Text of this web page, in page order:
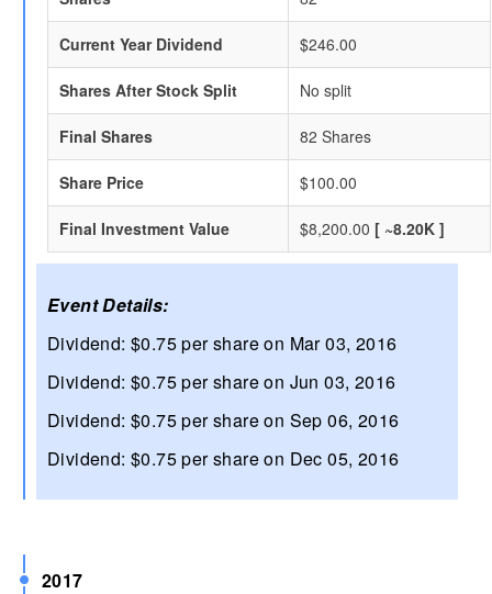
Current Year Dividend $246.00
Shares After Stock Split No split
Final Shares 82 Shares
Share Price $100.00
Final Investment Value $8,200.00 [ ~8.20K ]
Event Details:
Dividend: $0.75 per share on Mar 03, 2016
Dividend: $0.75 per share on Jun 03, 2016
Dividend: $0.75 per share on Sep 06, 2016
Dividend: $0.75 per share on Dec 05, 2016
2017